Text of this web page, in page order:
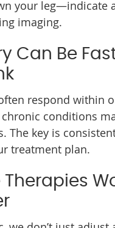
your leg—indicate
imaging.
Can Be
respond within
conditions
The key is
treatment plan.
Therapies